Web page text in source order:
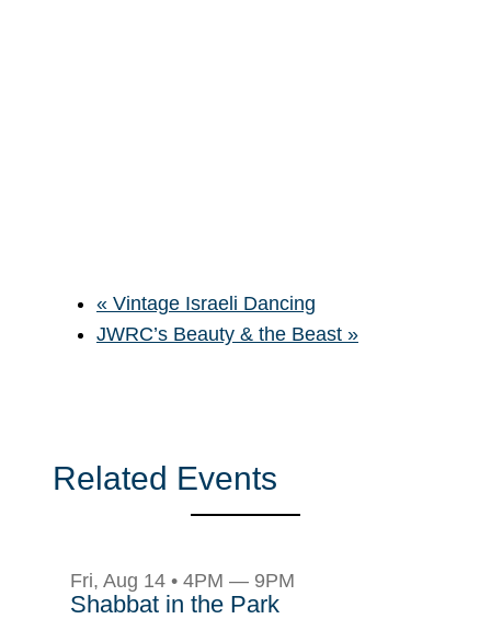
« Vintage Israeli Dancing
JWRC’s Beauty & the Beast »
Related Events
Fri, Aug 14 • 4PM — 9PM
Shabbat in the Park